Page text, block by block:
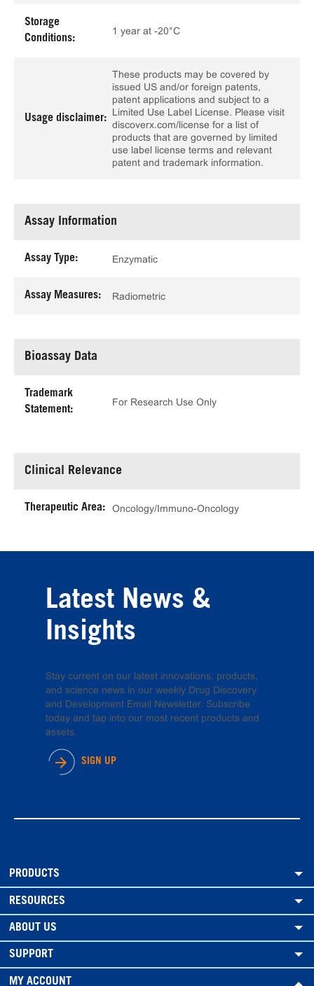
Storage
Conditions:
1 year at -20°C
Usage disclaimer:
These products may be covered by
issued US and/or foreign patents,
patent applications and subject to a
Limited Use Label License. Please visit
discoverx.com/license for a list of
products that are governed by limited
use label license terms and relevant
patent and trademark information.
Assay Information
Assay Type: Enzymatic
Assay Measures: Radiometric
Bioassay Data
Trademark
Statement:
For Research Use Only
Clinical Relevance
Therapeutic Area: Oncology/Immuno-Oncology
Latest News &
Insights
Stay current on our latest innovations, products,
and science news in our weekly Drug Discovery
and Development Email Newsletter. Subscribe
today and tap into our most recent products and
assets.
SIGN UP
PRODUCTS
RESOURCES
ABOUT US
SUPPORT
MY ACCOUNT